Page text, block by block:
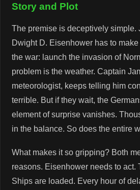
Story and Plot
The premise is deceptively simple.
Dwight D. Eisenhower has to
the war: launch the invasion of
problem is the weather. Captain
meteorologist, keeps telling him
terrible. But if they wait, the
element of surprise vanishes.
in the balance. So does the entire
What makes it so gripping? Both
reasons. Eisenhower needs to act.
Ships are loaded. Every hour of